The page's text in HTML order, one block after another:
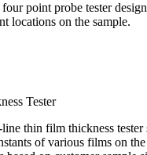
point probe tester
locations on the sample.
Tester
thin film thickness
of various films on